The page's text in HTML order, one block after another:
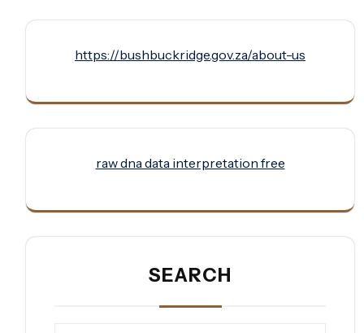
https://bushbuckridge.gov.za/about-us
raw dna data interpretation free
SEARCH